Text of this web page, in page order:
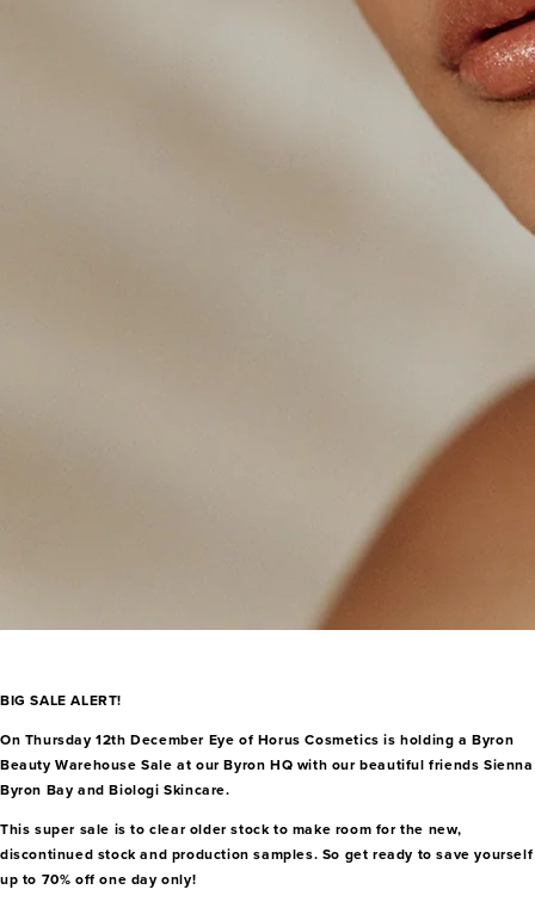
BIG SALE ALERT!
On Thursday 12th December Eye of Horus Cosmetics is holding a Byron
Beauty Warehouse Sale at our Byron HQ with our beautiful friends Sienna
Byron Bay and Biologi Skincare.
This super sale is to clear older stock to make room for the new,
discontinued stock and production samples. So get ready to save yourself
up to 70% off one day only!